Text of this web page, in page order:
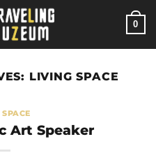
0
LIVING SPACE
Art Speaker